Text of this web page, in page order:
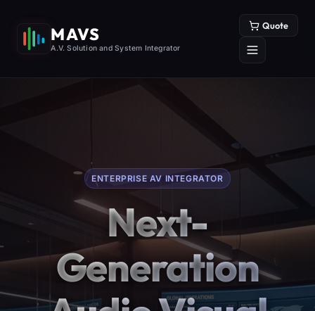
MAVS
A.V. Solution and System Integrator
Quote
ENTERPRISE AV INTEGRATOR
Next-
Generation